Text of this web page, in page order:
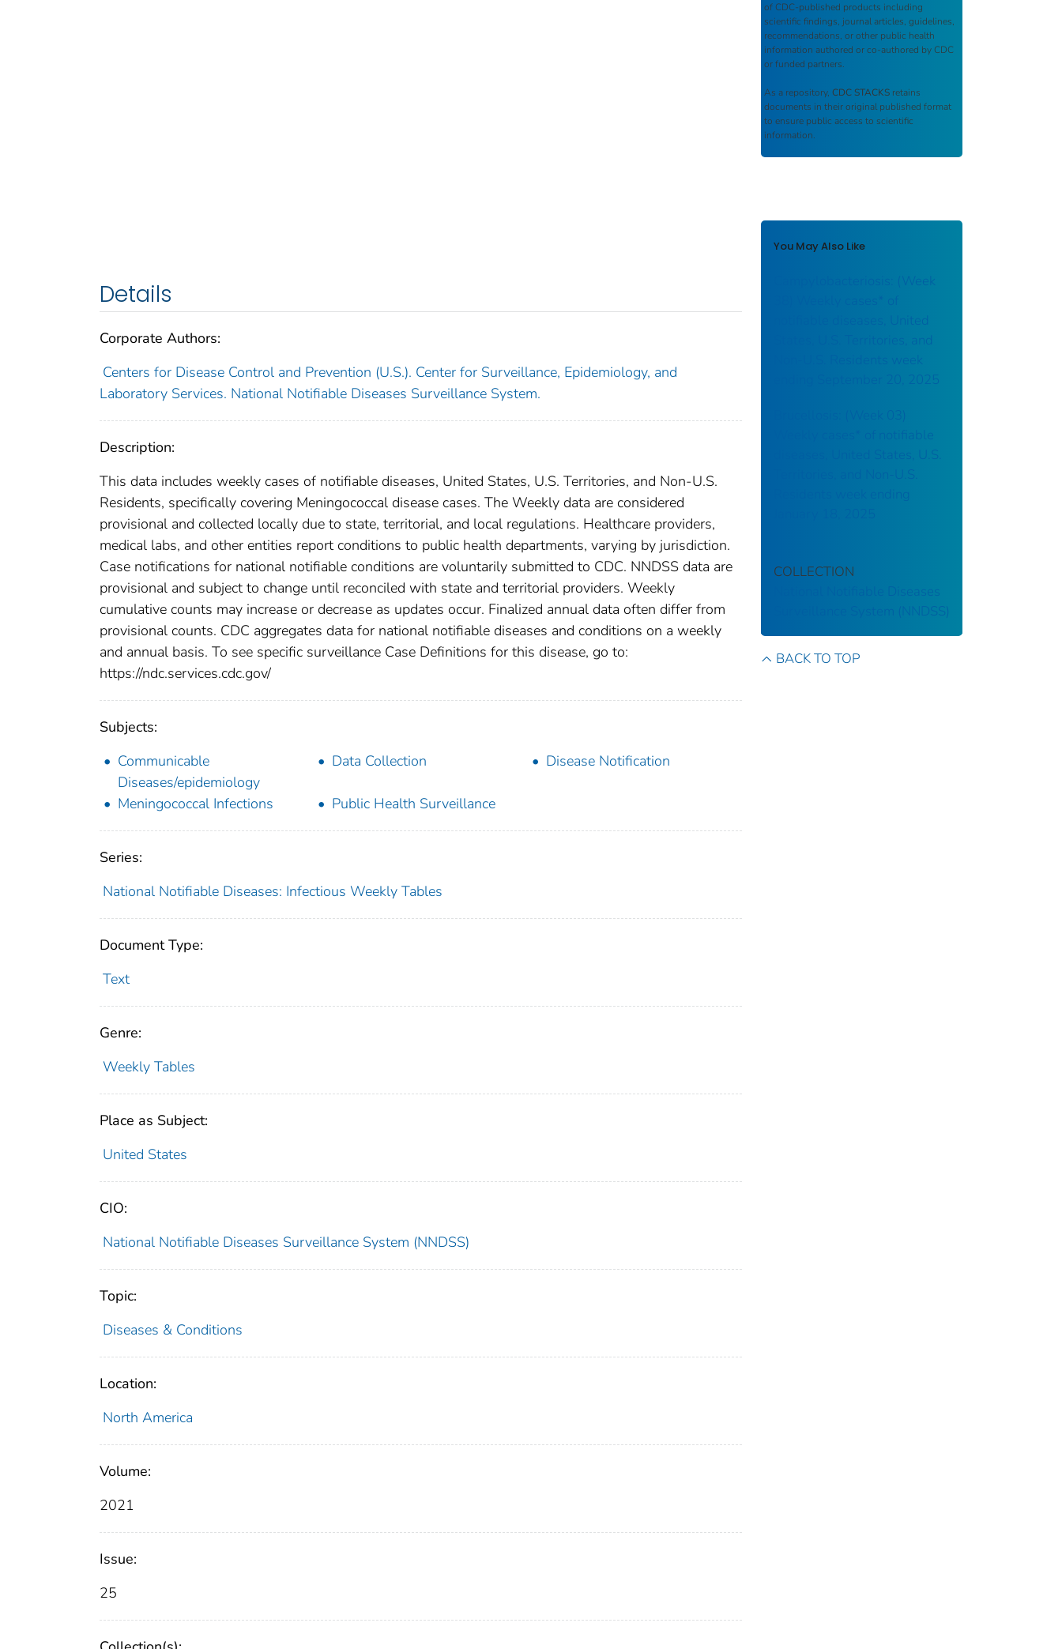
Details
Corporate Authors:
Centers for Disease Control and Prevention (U.S.). Center for Surveillance, Epidemiology, and
Laboratory Services. National Notifiable Diseases Surveillance System.
Description:
This data includes weekly cases of notifiable diseases, United States, U.S. Territories, and Non-U.S.
Residents, specifically covering Meningococcal disease cases. The Weekly data are considered
provisional and collected locally due to state, territorial, and local regulations. Healthcare providers,
medical labs, and other entities report conditions to public health departments, varying by jurisdiction.
Case notifications for national notifiable conditions are voluntarily submitted to CDC. NNDSS data are
provisional and subject to change until reconciled with state and territorial providers. Weekly
cumulative counts may increase or decrease as updates occur. Finalized annual data often differ from
provisional counts. CDC aggregates data for national notifiable diseases and conditions on a weekly
and annual basis. To see specific surveillance Case Definitions for this disease, go to:
https://ndc.services.cdc.gov/
Subjects:
Communicable
Diseases/epidemiology
Data Collection Disease Notification
Meningococcal Infections Public Health Surveillance
Series:
National Notifiable Diseases: Infectious Weekly Tables
Document Type:
Text
Genre:
Weekly Tables
Place as Subject:
United States
CIO:
National Notifiable Diseases Surveillance System (NNDSS)
Topic:
Diseases & Conditions
Location:
North America
Volume:
2021
Issue:
25
of CDC-published products including
scientific findings, journal articles, guidelines,
recommendations, or other public health
information authored or co-authored by CDC
or funded partners.
As a repository, CDC STACKS retains
documents in their original published format
to ensure public access to scientific
information.
You May Also Like
Campylobacteriosis: (Week
notifiable diseases, United
States, U.S. Territories, and
Non-U.S. Residents week
ending September 20, 2025
Brucellosis: (Week 03)
Weekly cases* of notifiable
diseases, United States, U.S.
Territories, and Non-U.S.
Residents week ending
COLLECTION
National Notifiable Diseases
Surveillance System (NNDSS)
BACK TO TOP